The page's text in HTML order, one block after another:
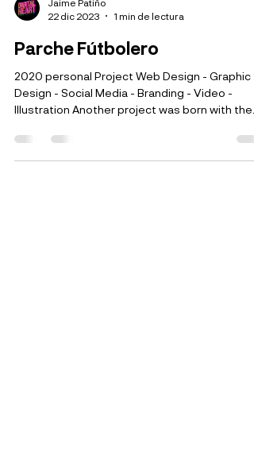
Parche Fútbolero
2020 personal Project Web Design - Graphic
Design - Social Media - Branding - Video -